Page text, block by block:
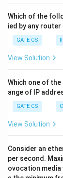
Which of the
ied by any
GATE CS
View Solution
Which one of
ange of IP
GATE CS
View Solution
Consider an
per second.
ovocation media